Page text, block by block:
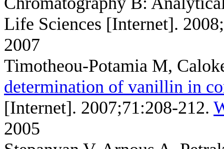
Life Sciences [Internet].
2007
Timotheou-Potamia M,
determination of vanillin in
[Internet]. 2007;71:208-212.
2005